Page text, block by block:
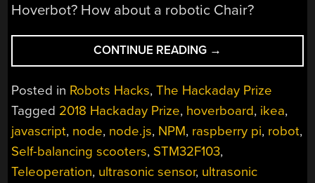
Hoverbot? How about a robotic Chair?
CONTINUE READING “TURNING
THAT
OLD
HOVERBOARD
INTO
A
LEARNING
PLATFORM”
→
Posted in Robots Hacks,The Hackaday Prize
Tagged 2018 Hackaday Prize, hoverboard, ikea,
javascript, node, node.js, NPM, raspberry pi, robot,
Self-balancing scooters, STM32F103,
Teleoperation, ultrasonic sensor, ultrasonic